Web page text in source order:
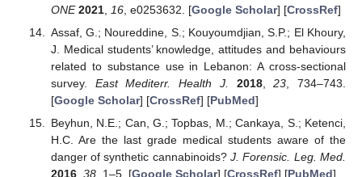
ONE 2021, 16, e0253632. [Google Scholar] [CrossRef]
Assaf, G.; Noureddine, S.; Kouyoumdjian, S.P.; El Khoury,
J. Medical students’ knowledge, attitudes and behaviours
related to substance use in Lebanon: A cross-sectional
survey. East Mediterr. Health J. 2018,23 , 734–743.
[Google Scholar] [CrossRef] [PubMed]
Beyhun, N.E.; Can, G.; Topbas, M.; Cankaya, S.; Ketenci,
H.C. Are the last grade medical students aware of the
danger of synthetic cannabinoids?J. Forensic. Leg. Med.
2016, 38, 1–5. [Google Scholar] [CrossRef] [PubMed]